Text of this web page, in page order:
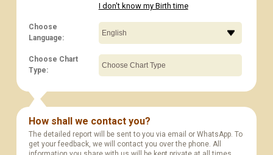
I don't know my Birth time
Choose
Language:
Choose Chart
Type:
How shall we contact you?
The detailed report will be sent to you via email or WhatsApp. To
get your feedback, we will contact you over the phone. All